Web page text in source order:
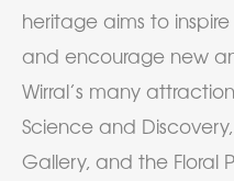
heritage aims to
and encourage new
Wirral’s many
Science and
Gallery, and the Floral